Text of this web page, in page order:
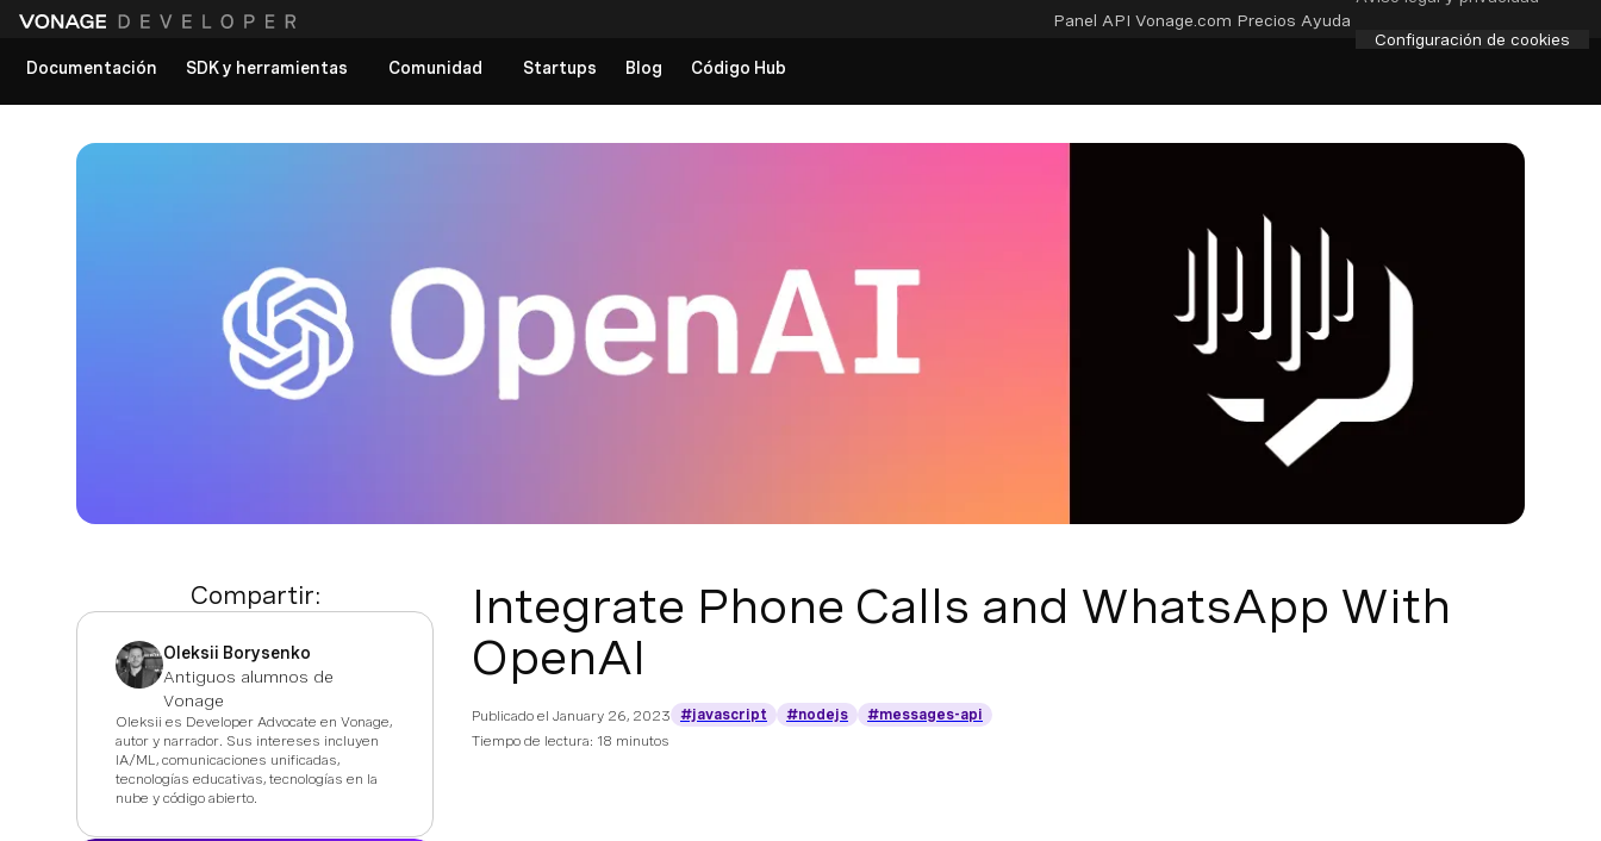
Panel API Vonage.com Precios Ayuda
Configuración de cookies
Documentación
SDK y herramientas Comunidad Startups Blog Código Hub
Compartir:
Oleksii Borysenko
Antiguos alumnos de
Vonage
Oleksii es Developer Advocate en Vonage,
autor y narrador. Sus intereses incluyen
IA/ML, comunicaciones unificadas,
tecnologías educativas, tecnologías en la
nube y código abierto.
Integrate Phone Calls and WhatsApp With
OpenAI
Publicado el January 26, 2023 #javascript #nodejs
#messages-api
Tiempo de lectura: 18 minutos